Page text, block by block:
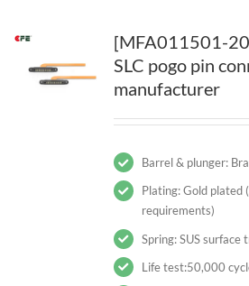
[MFA011501-
SLC pogo pin
manufacturer
Barrel & plunger:
Plating: Gold plated
requirements)
Spring: SUS surface
Life test:50,000